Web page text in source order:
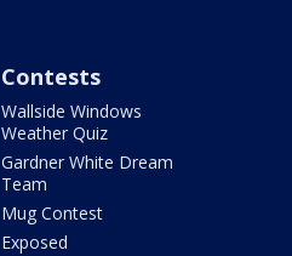
Contests
Wallside Windows
Weather Quiz
Gardner White Dream
Team
Mug Contest
Exposed